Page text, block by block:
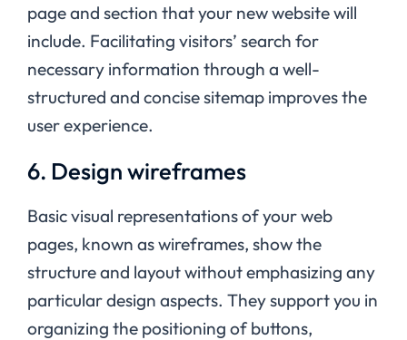
page and section that your new website will
include. Facilitating visitors’ search for
necessary information through a well-
structured and concise sitemap improves the
user experience.
6. Design wireframes
Basic visual representations of your web
pages, known as wireframes, show the
structure and layout without emphasizing any
particular design aspects. They support you in
organizing the positioning of buttons,